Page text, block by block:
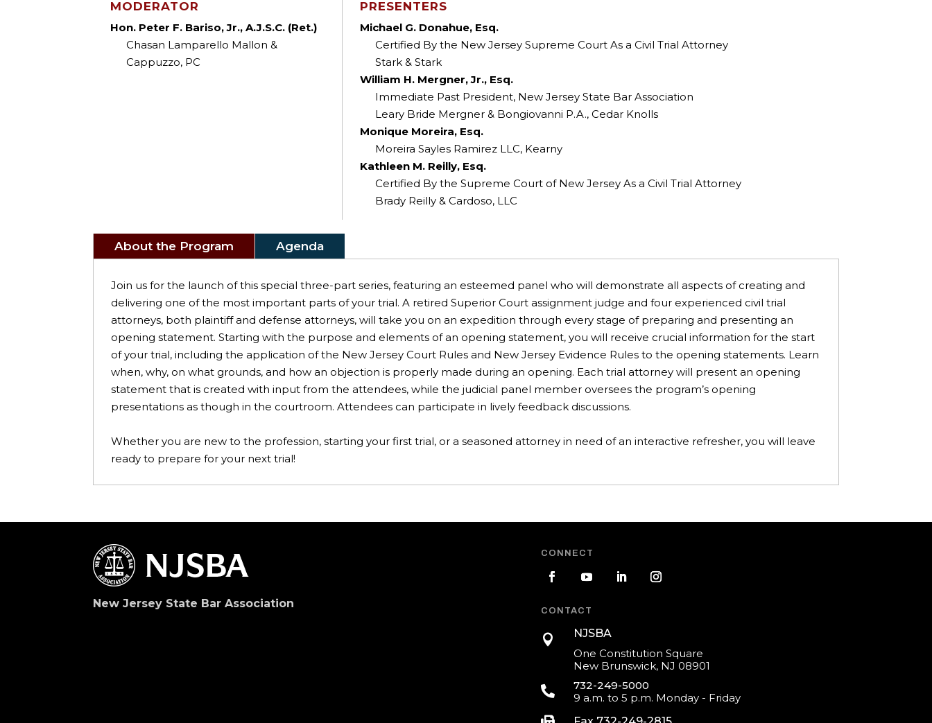
MODERATOR
Hon. Peter F. Bariso, Jr., A.J.S.C. (Ret.)
Chasan Lamparello Mallon &
Cappuzzo, PC
PRESENTERS
Michael G. Donahue, Esq.
Certified By the New Jersey Supreme Court As a Civil Trial Attorney
Stark & Stark
William H. Mergner, Jr., Esq.
Immediate Past President, New Jersey State Bar Association
Leary Bride Mergner & Bongiovanni P.A., Cedar Knolls
Monique Moreira, Esq.
Moreira Sayles Ramirez LLC, Kearny
Kathleen M. Reilly, Esq.
Certified By the Supreme Court of New Jersey As a Civil Trial Attorney
Brady Reilly & Cardoso, LLC
About the Program Agenda
Join us for the launch of this special three-part series, featuring an esteemed panel who will demonstrate all aspects of creating and
delivering one of the most important parts of your trial. A retired Superior Court assignment judge and four experienced civil trial
attorneys, both plaintiff and defense attorneys, will take you on an expedition through every stage of preparing and presenting an
opening statement. Starting with the purpose and elements of an opening statement, you will receive crucial information for the start
of your trial, including the application of the New Jersey Court Rules and New Jersey Evidence Rules to the opening statements. Learn
when, why, on what grounds, and how an objection is properly made during an opening. Each trial attorney will present an opening
statement that is created with input from the attendees, while the judicial panel member oversees the program’s opening
presentations as though in the courtroom. Attendees can participate in lively feedback discussions.
Whether you are new to the profession, starting your first trial, or a seasoned attorney in need of an interactive refresher, you will leave
ready to prepare for your next trial!
New Jersey State Bar Association
CONNECT
CONTACT

NJSBA
One Constitution Square
New Brunswick, NJ 08901

732-249-5000
9 a.m. to 5 p.m. Monday - Friday